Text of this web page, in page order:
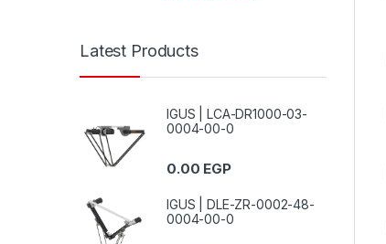
Latest Products
IGUS | LCA-DR1000-03-
0004-00-0
0.00 EGP
IGUS | DLE-ZR-0002-48-
0004-00-0